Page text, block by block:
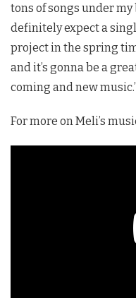
tons of songs under my
definitely expect a
project in the spring
and it’s gonna be a
coming and new
For more on Meli’s